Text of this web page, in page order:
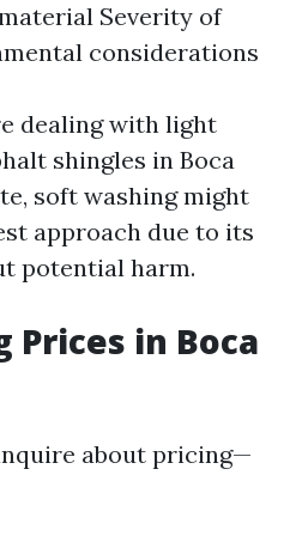
Severity of
considerations
dealing with light
shingles in Boca
soft washing might
approach due to its
potential harm.
Prices in Boca
about pricing—